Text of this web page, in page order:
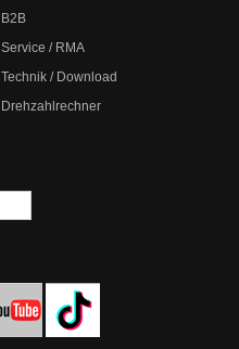
B2B
Service / RMA
Technik / Download
Drehzahlrechner